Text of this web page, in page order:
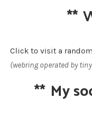
**
Click to visit a
(webring operated by
** My